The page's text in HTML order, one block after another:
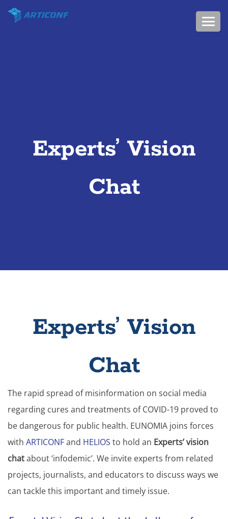
Experts’ Vision
Chat
Experts’ Vision
Chat
The rapid spread of misinformation on social media
regarding cures and treatments of COVID-19 proved to
be dangerous for public health. EUNOMIA joins forces
with ARTICONFand HELIOS to hold an Experts’ vision
chatabout ‘infodemic’. We invite experts from related
projects, journalists, and educators to discuss ways we
can tackle this important and timely issue.